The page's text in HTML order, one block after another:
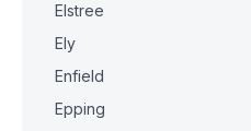
Elstree
Ely
Enfield
Epping